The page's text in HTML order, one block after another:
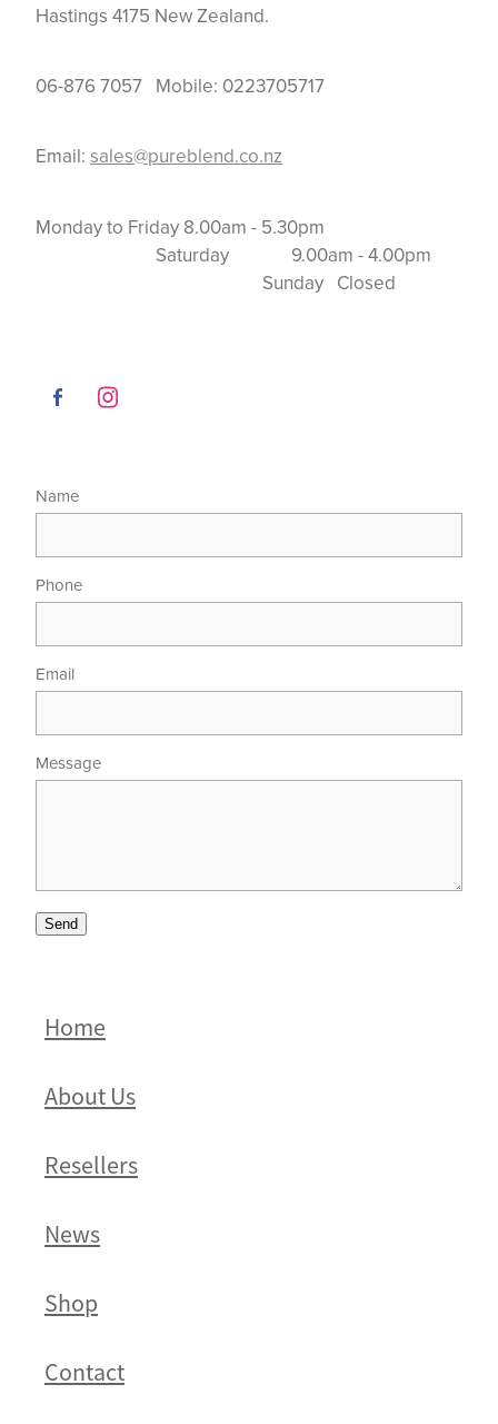
Hastings 4175 New Zealand.
06-876 7057 Mobile: 0223705717
Email: sales@pureblend.co.nz
Monday to Friday 8.00am - 5.30pm
Saturday 9.00am - 4.00pm
Sunday Closed
Name
Phone
Email
Message
Send
Home
About Us
Resellers
News
Shop
Contact